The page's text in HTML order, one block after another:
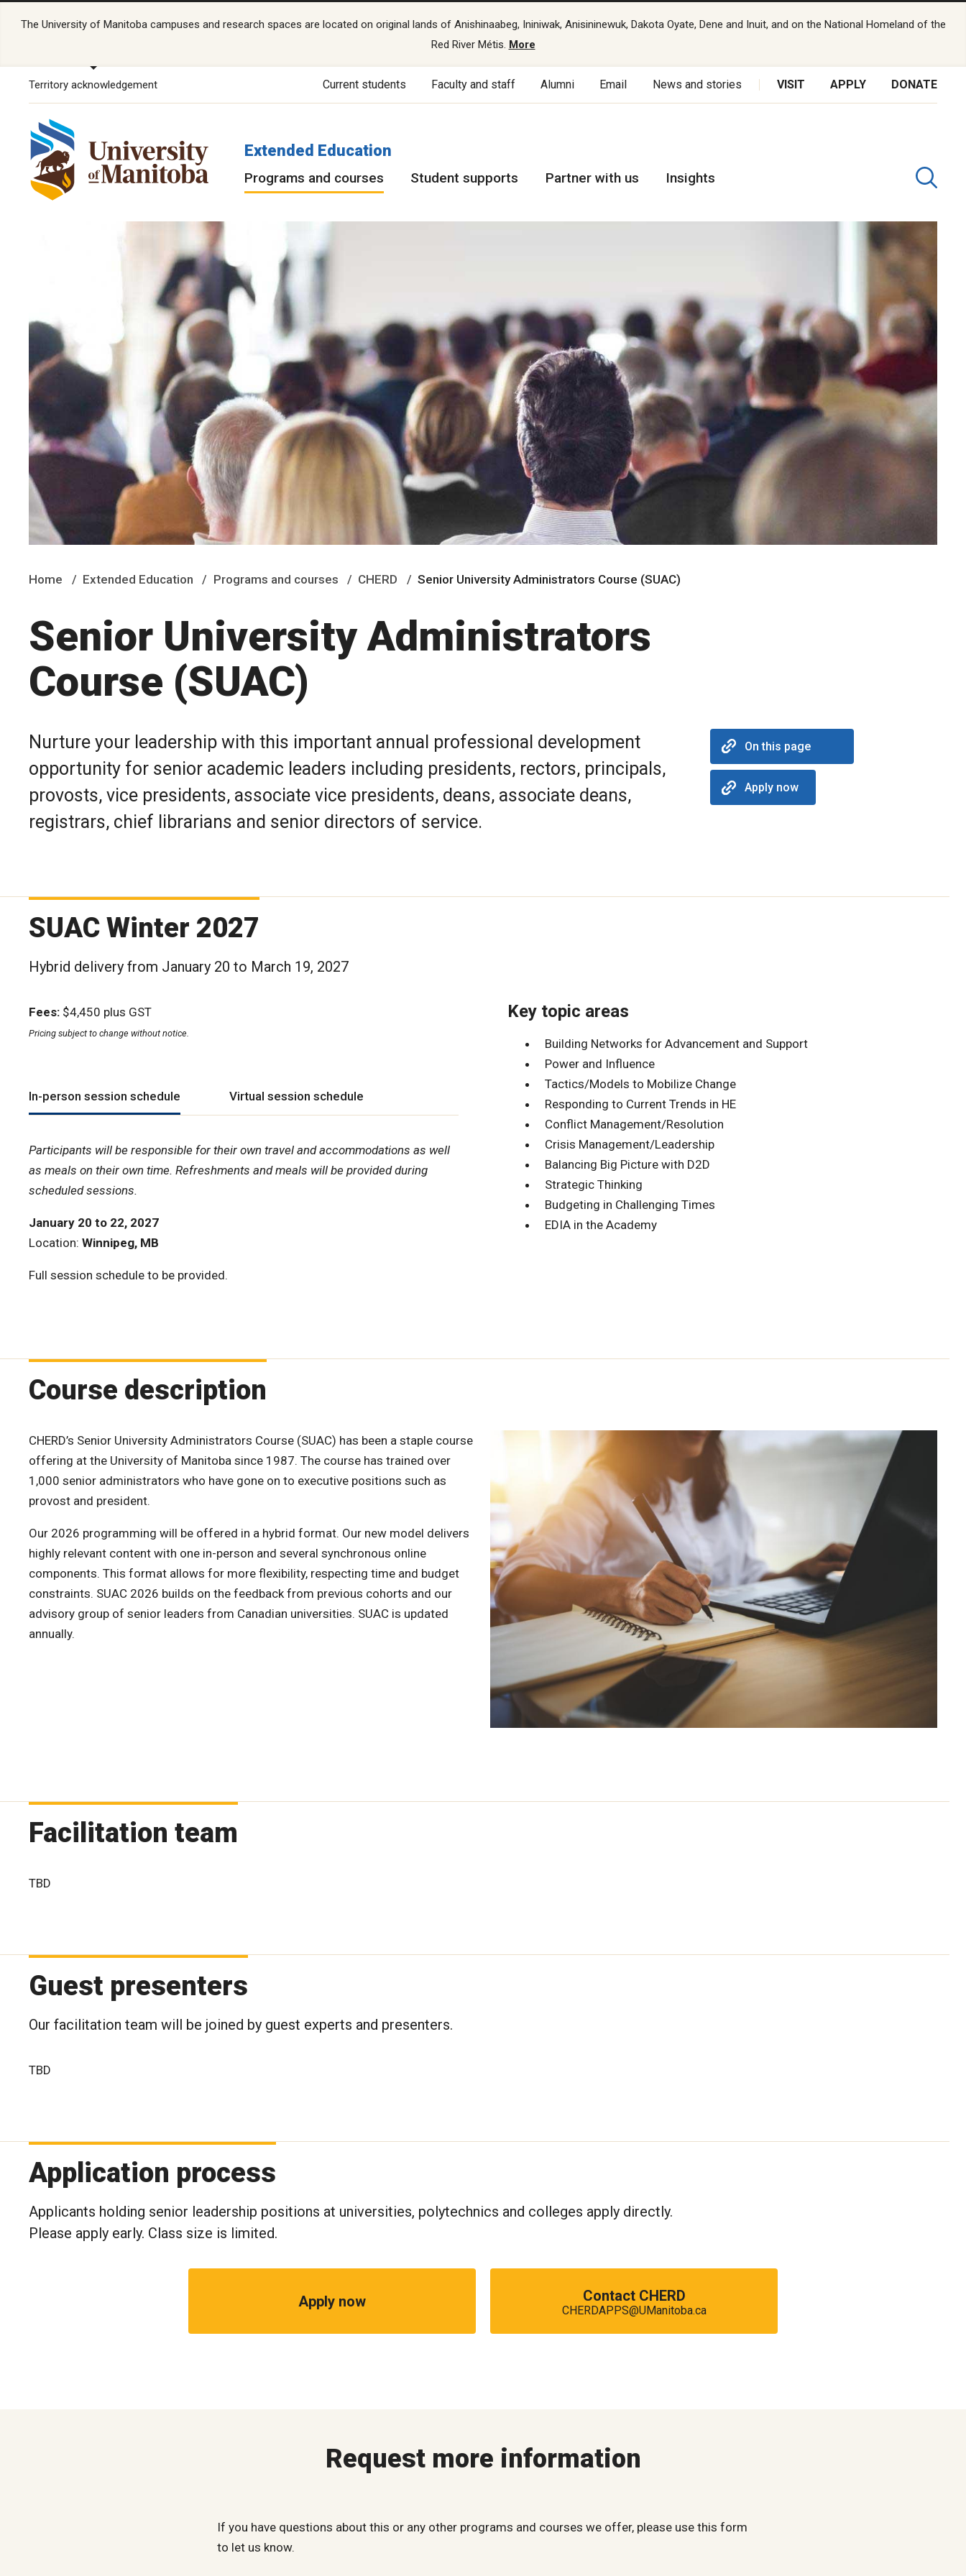
The University of Manitoba campuses and research spaces are located on original lands of Anishinaabeg, Ininiwak, Anisininewuk, Dakota Oyate, Dene and Inuit, and on the National Homeland of the
Red River Métis. More
Territory acknowledgement Current students Faculty and staff Alumni Email News and stories VISIT APPLY DONATE
Extended Education
Programs and courses Student supports Partner with us Insights
Home Extended Education Programs and courses CHERD Senior University Administrators Course (SUAC)
Senior University Administrators
Course (SUAC)
Nurture your leadership with this important annual professional development
opportunity for senior academic leaders including presidents, rectors, principals,
provosts, vice presidents, associate vice presidents, deans, associate deans,
registrars, chief librarians and senior directors of service.
On this page
Apply now
SUAC Winter 2027
Hybrid delivery from January 20 to March 19, 2027
Fees: $4,450 plus GST
Pricing subject to change without notice.
In-person session schedule Virtual session schedule
Participants will be responsible for their own travel and accommodations as well
as meals on their own time. Refreshments and meals will be provided during
scheduled sessions.
January 20 to 22, 2027
Location: Winnipeg, MB
Full session schedule to be provided.
Key topic areas
Building Networks for Advancement and Support
Power and Influence
Tactics/Models to Mobilize Change
Responding to Current Trends in HE
Conflict Management/Resolution
Crisis Management/Leadership
Balancing Big Picture with D2D
Strategic Thinking
Budgeting in Challenging Times
EDIA in the Academy
Course description
CHERD’s Senior University Administrators Course (SUAC) has been a staple course
offering at the University of Manitoba since 1987. The course has trained over
1,000 senior administrators who have gone on to executive positions such as
provost and president.
Our 2026 programming will be offered in a hybrid format. Our new model delivers
highly relevant content with one in-person and several synchronous online
components. This format allows for more flexibility, respecting time and budget
constraints. SUAC 2026 builds on the feedback from previous cohorts and our
advisory group of senior leaders from Canadian universities. SUAC is updated
annually.
Facilitation team
TBD
Guest presenters
Our facilitation team will be joined by guest experts and presenters.
TBD
Application process
Applicants holding senior leadership positions at universities, polytechnics and colleges apply directly.
Please apply early. Class size is limited.
Apply now Contact CHERD
CHERDAPPS@UManitoba.ca
Request more information
If you have questions about this or any other programs and courses we offer, please use this form
to let us know.